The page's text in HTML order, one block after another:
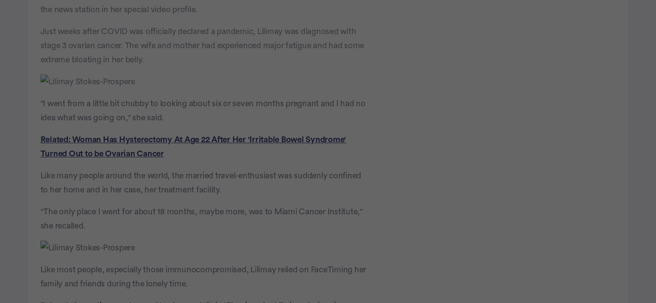
the news station in her special video profile.
Just weeks after COVID was officially declared a pandemic, Lilimay was diagnosed with
stage 3 ovarian cancer. The wife and mother had experienced major fatigue and had some
extreme bloating in her belly.
"I went from a little bit chubby to looking about six or seven months pregnant and I had no
idea what was going on," she said.
Related: Woman Has Hysterectomy At Age 22 After Her 'Irritable Bowel Syndrome'
Turned Out to be Ovarian Cancer
Like many people around the world, the married travel-enthusiast was suddenly confined
to her home and in her case, her treatment facility.
"The only place I went for about 18 months, maybe more, was to Miami Cancer Institute,"
she recalled.
Like most people, especially those immunocompromised, Lilimay relied on FaceTiming her
family and friends during the lonely time.